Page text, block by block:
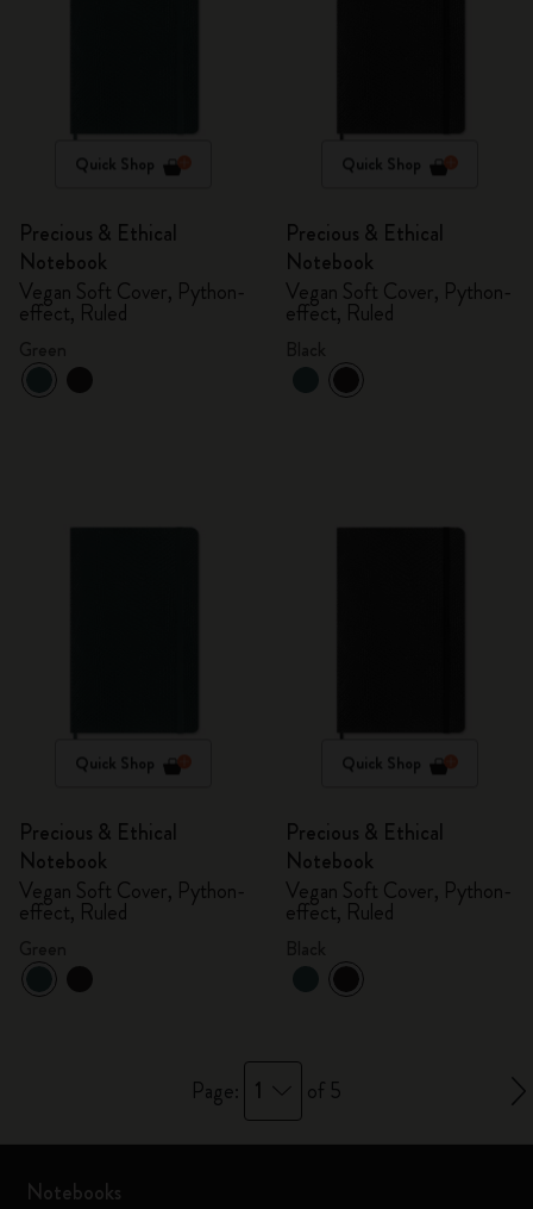
Quick Shop
Precious & Ethical
Notebook
Vegan Soft Cover, Python-
effect, Ruled
Quick Shop
Precious & Ethical
Notebook
Vegan Soft Cover, Python-
effect, Ruled
Quick Shop
Precious & Ethical
Notebook
Vegan Soft Cover, Python-
effect, Ruled
Quick Shop
Precious & Ethical
Notebook
Vegan Soft Cover, Python-
effect, Ruled
Page: 1 of 5
Notebooks